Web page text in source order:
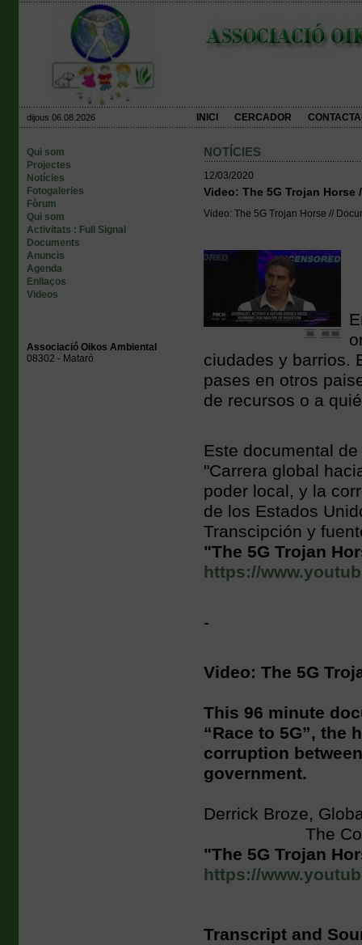
dijous 06.08.2026 INICI CERCADOR
Qui som
Projectes
Notícies
Fotogaleries
Fòrum
Qui som
Activitats : Full Signal
Documents
Anuncis
Agenda
Enllaços
Videos
Associació Oikos Ambiental
08302 - Mataró
NOTÍCIES
12/03/2020
Video: The 5G Trojan Horse
Video: The 5G Trojan Horse //
ciudades y barrios.
pases en otros
de recursos o a
Este documental
"Carrera global
poder local, y la
de los Estados
Transcipción y
"The 5G Trojan
https://
-
Video: The 5G
This 96 minute
“Race to 5G”, the
corruption
government.
Derrick Broze,
The
"The 5G Trojan
https://
Transcript and